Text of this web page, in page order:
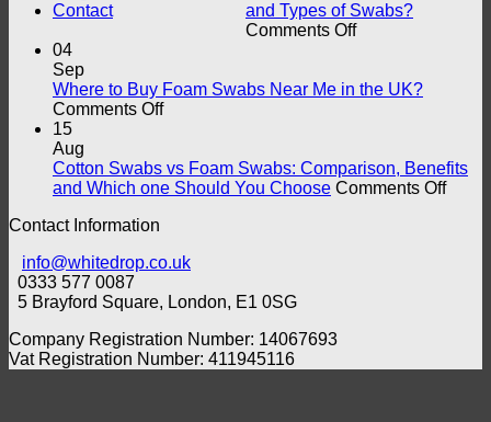
Contact
and Types of Swabs?
Comments Offon
the
and
Types
04
Sep
Where to Buy Foam Swabs Near Me in the UK?
Comments Offon
Buy
Foam
in
UK?
15
Aug
Cotton Swabs vs Foam Swabs: Comparison, Benefits
and Which one Should You Choose Comments Offon
Contact Information
info@whitedrop.co.uk
0333 577 0087
5 Brayford Square, London, E1 0SG
Company Registration Number: 14067693
Vat Registration Number: 411945116